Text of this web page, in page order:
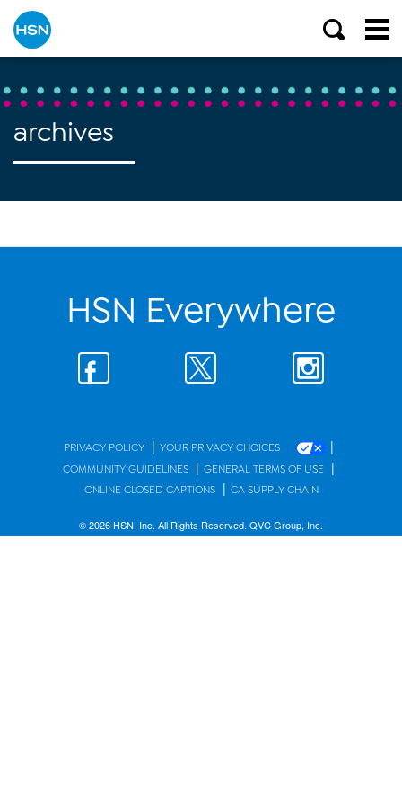
archives
HSN Everywhere
PRIVACY POLICY | YOUR PRIVACY CHOICES |
COMMUNITY GUIDELINES | GENERAL TERMS OF USE |
ONLINE CLOSED CAPTIONS | CA SUPPLY CHAIN
© 2026 HSN, Inc. All Rights Reserved. QVC Group, Inc.